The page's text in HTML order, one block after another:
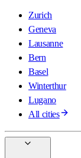
Zurich
Geneva
Lausanne
Bern
Basel
Winterthur
Lugano
All cities